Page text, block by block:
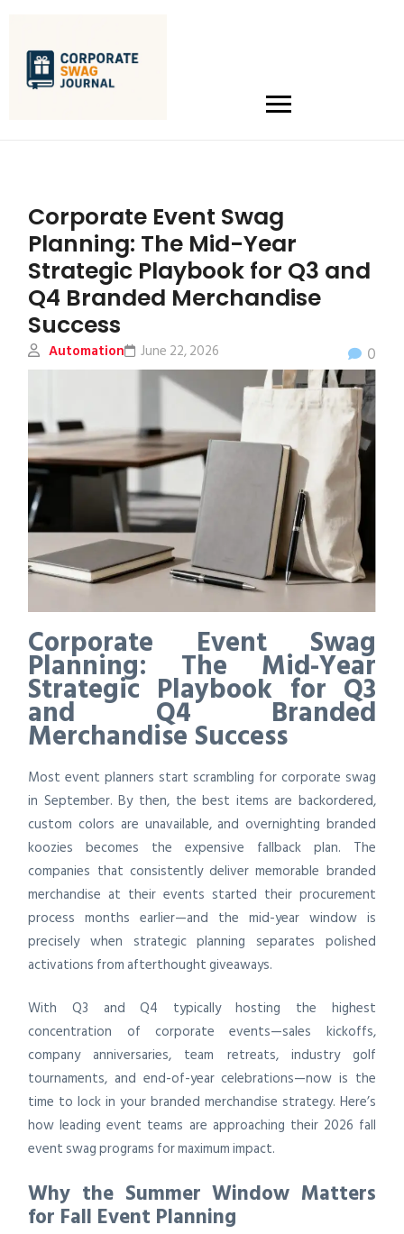
Corporate Event Swag
Planning: The Mid-Year
Strategic Playbook for Q3 and
Q4 Branded Merchandise
Success
Automation 0
June 22, 2026
Corporate Event Swag
Planning: The Mid-Year
Strategic Playbook for Q3
and Q4 Branded
Merchandise Success
Most event planners start scrambling for corporate swag
in September. By then, the best items are backordered,
custom colors are unavailable, and overnighting branded
koozies becomes the expensive fallback plan. The
companies that consistently deliver memorable branded
merchandise at their events started their procurement
process months earlier—and the mid-year window is
precisely when strategic planning separates polished
activations from afterthought giveaways.
With Q3 and Q4 typically hosting the highest
concentration of corporate events—sales kickoffs,
company anniversaries, team retreats, industry golf
tournaments, and end-of-year celebrations—now is the
time to lock in your branded merchandise strategy. Here’s
how leading event teams are approaching their 2026 fall
event swag programs for maximum impact.
Why the Summer Window Matters
for Fall Event Planning